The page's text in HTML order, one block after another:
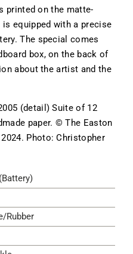
printed on the matte-
equipped with a precise
The special comes
box, on the back of
about the artist and the
(detail) Suite of 12
paper. © The Easton
Photo: Christopher
Rubber